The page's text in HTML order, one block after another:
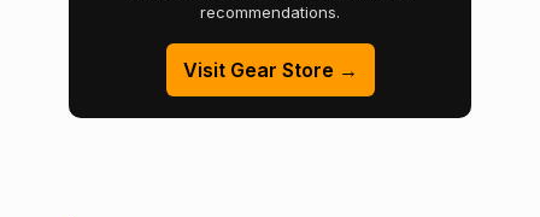
recommendations.
Visit Gear Store →